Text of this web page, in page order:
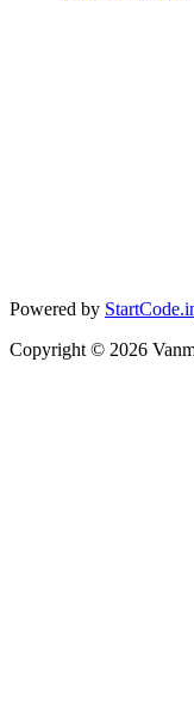
Powered by
Copyright © 2026